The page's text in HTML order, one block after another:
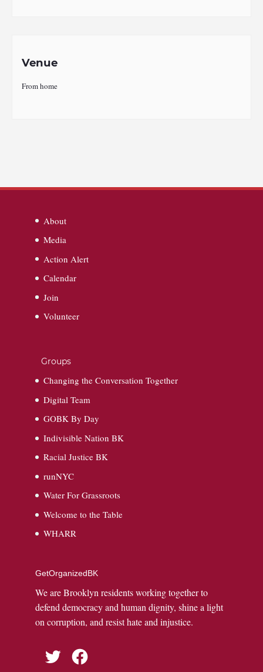
Venue
From home
About
Media
Action Alert
Calendar
Join
Volunteer
Groups
Changing the Conversation Together
Digital Team
GOBK By Day
Indivisible Nation BK
Racial Justice BK
runNYC
Water For Grassroots
Welcome to the Table
WHARR
GetOrganizedBK
We are Brooklyn residents working together to
defend democracy and human dignity, shine a light
on corruption, and resist hate and injustice.
Twitter Facebook